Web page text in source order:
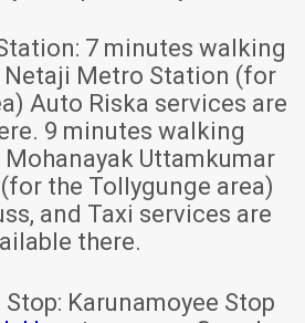
7 minutes walking
Metro Station (for
Auto Riska services are
9 minutes walking
Uttamkumar
the Tollygunge area)
and Taxi services are
there.
Stop: Karunamoyee Stop